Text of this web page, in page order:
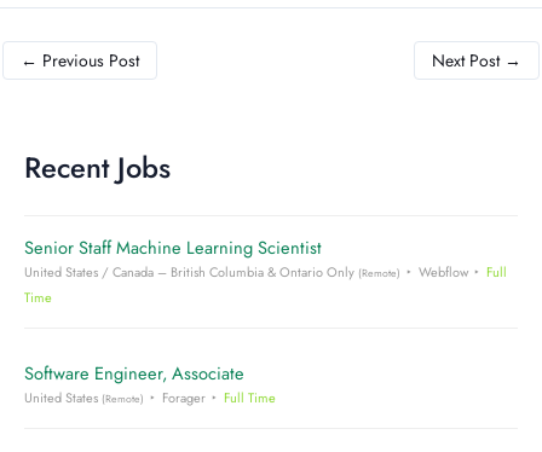
← Previous Post Next Post →
Recent Jobs
Senior Staff Machine Learning Scientist
United States / Canada – British Columbia & Ontario Only (Remote) Webflow
Full
Time
Software Engineer, Associate
United States (Remote) Forager Full Time